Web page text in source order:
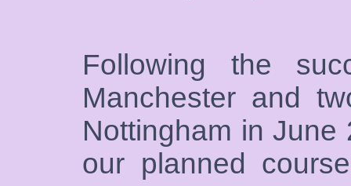
Following the
Manchester and
Nottingham in
our planned